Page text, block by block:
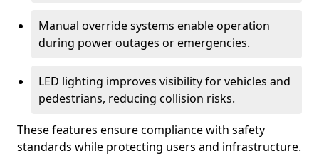
Manual override systems enable operation
during power outages or emergencies.
LED lighting improves visibility for vehicles and
pedestrians, reducing collision risks.
These features ensure compliance with safety
standards while protecting users and infrastructure.